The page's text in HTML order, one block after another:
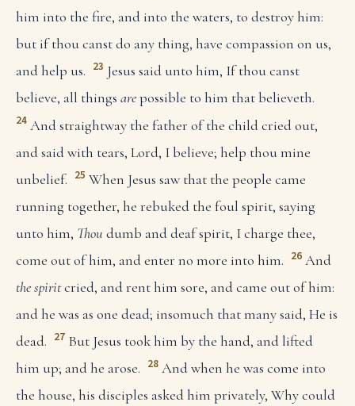
him into the fire, and into the waters, to destroy him:
but if thou canst do any thing, have compassion on us,
and help us. 23 Jesus said unto him, If thou canst
believe, all things arepossible to him that believeth.
24 And straightway the father of the child cried out,
and said with tears, Lord, I believe; help thou mine
unbelief. 25 When Jesus saw that the people came
running together, he rebuked the foul spirit, saying
unto him, Thou dumb and deaf spirit, I charge thee,
come out of him, and enter no more into him. 26 And
the spiritcried, and rent him sore, and came out of him:
and he was as one dead; insomuch that many said, He is
dead. 27 But Jesus took him by the hand, and lifted
him up; and he arose. 28 And when he was come into
the house, his disciples asked him privately, Why could